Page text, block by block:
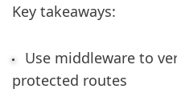
Key takeaways:
Use middleware to
protected routes